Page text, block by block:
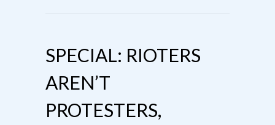
SPECIAL: RIOTERS
AREN’T
PROTESTERS,